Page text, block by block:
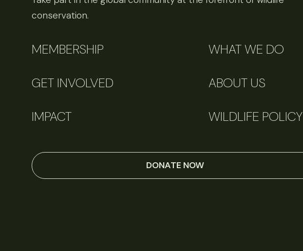
conservation.
MEMBERSHIP WHAT WE DO
GET INVOLVED ABOUT US
IMPACT WILDLIFE POLICY
DONATE NOW